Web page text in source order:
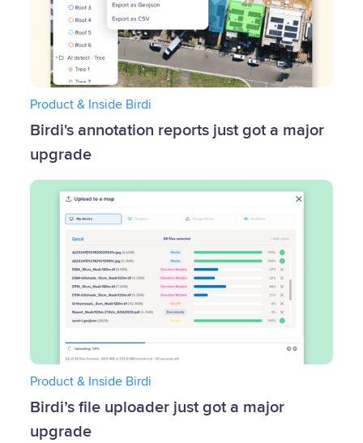
Product & Inside Birdi
Birdi's annotation reports just got a major
upgrade
Product & Inside Birdi
Birdi’s file uploader just got a major
upgrade